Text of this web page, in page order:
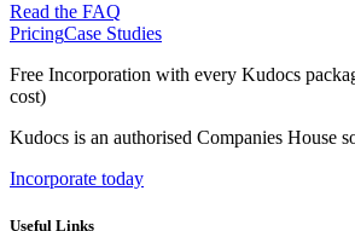
Read the FAQ
PricingCase Studies
Free Incorporation with every Kudocs
cost)
Kudocs is an authorised Companies House
Incorporate today
Useful Links